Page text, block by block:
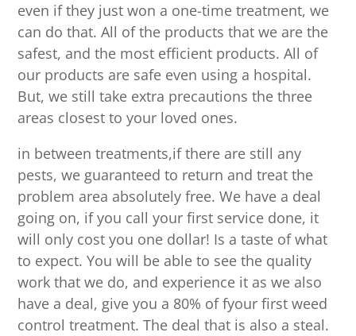
even if they just won a one-time treatment, we
can do that. All of the products that we are the
safest, and the most efficient products. All of
our products are safe even using a hospital.
But, we still take extra precautions the three
areas closest to your loved ones.
in between treatments,if there are still any
pests, we guaranteed to return and treat the
problem area absolutely free. We have a deal
going on, if you call your first service done, it
will only cost you one dollar! Is a taste of what
to expect. You will be able to see the quality
work that we do, and experience it as we also
have a deal, give you a 80% of fyour first weed
control treatment. The deal that is also a steal.